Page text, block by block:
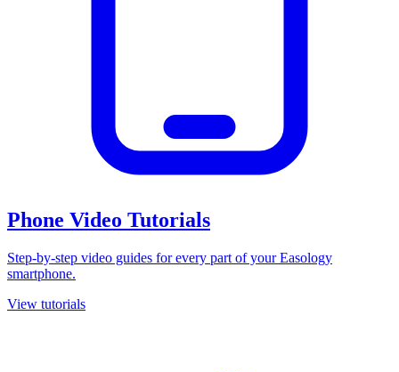
Phone Video Tutorials
Step-by-step video guides for every part of your Easology
smartphone.
View tutorials